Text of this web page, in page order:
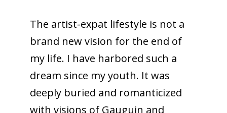
The artist-expat lifestyle is not a
brand new vision for the end of
my life. I have harbored such a
dream since my youth. It was
deeply buried and romanticized
with visions of Gauguin and